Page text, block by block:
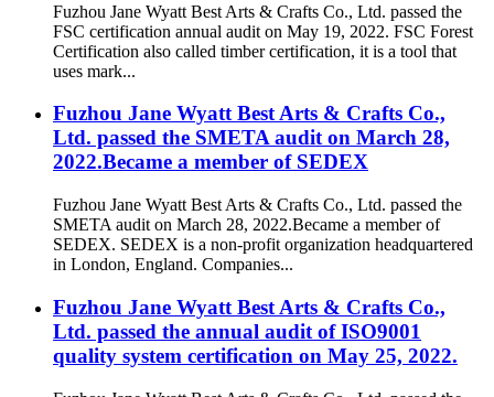
Fuzhou Jane Wyatt Best Arts & Crafts Co., Ltd. passed the
FSC certification annual audit on May 19, 2022. FSC Forest
Certification also called timber certification, it is a tool that
uses mark...
Fuzhou Jane Wyatt Best Arts & Crafts Co.,
Ltd. passed the SMETA audit on March 28,
2022.Became a member of SEDEX
Fuzhou Jane Wyatt Best Arts & Crafts Co., Ltd. passed the
SMETA audit on March 28, 2022.Became a member of
SEDEX. SEDEX is a non-profit organization headquartered
in London, England. Companies...
Fuzhou Jane Wyatt Best Arts & Crafts Co.,
Ltd. passed the annual audit of ISO9001
quality system certification on May 25, 2022.